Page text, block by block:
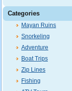
Categories
Mayan Ruins
Snorkeling
Adventure
Boat Trips
Zip Lines
Fishing